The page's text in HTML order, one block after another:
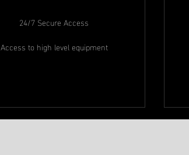
24/7 Secure Access
Access to high level equipment